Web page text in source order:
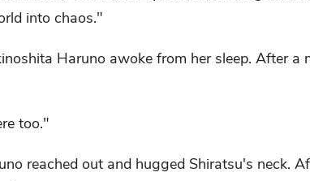
into chaos."
Haruno awoke from her sleep. After a
too."
reached out and hugged Shiratsu's neck.